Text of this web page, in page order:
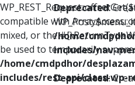
compatible with
mixed, or the
be used to temporarily
/home/cmdpdhor/
includes/rest-api/class-wp-
Deprecated:
/home/
includes/nav-
Deprecated: